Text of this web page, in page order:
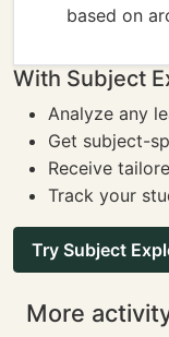
based on
With Subject
Analyze any
Get subject-
Receive
Track your
Try Subject
More